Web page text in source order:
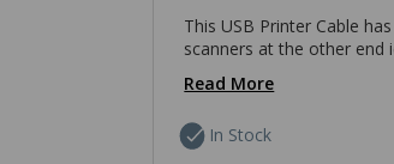
This USB Printer Cable
scanners at the other end
Read More
In Stock